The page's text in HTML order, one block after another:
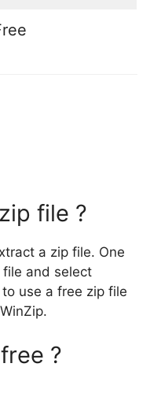
file ?
a zip file. One
and select
use a free zip file
?